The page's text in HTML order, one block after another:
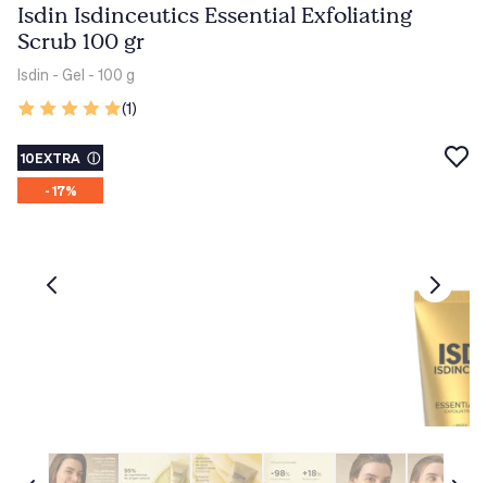
Isdin Isdinceutics Essential Exfoliating
Scrub 100 gr
Isdin - Gel - 100 g
(1)
10EXTRA ⓘ
- 17%